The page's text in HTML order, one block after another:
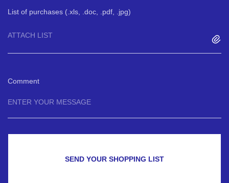
List of purchases (.xls, .doc, .pdf, .jpg)
ATTACH LIST
Comment
SEND YOUR SHOPPING LIST